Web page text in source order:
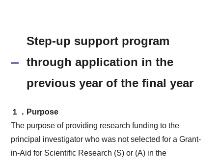
Step-up support program
through application in the
previous year of the final year
１．Purpose
The purpose of providing research funding to the
principal investigator who was not selected for a Grant-
in-Aid for Scientific Research (S) or (A) in the